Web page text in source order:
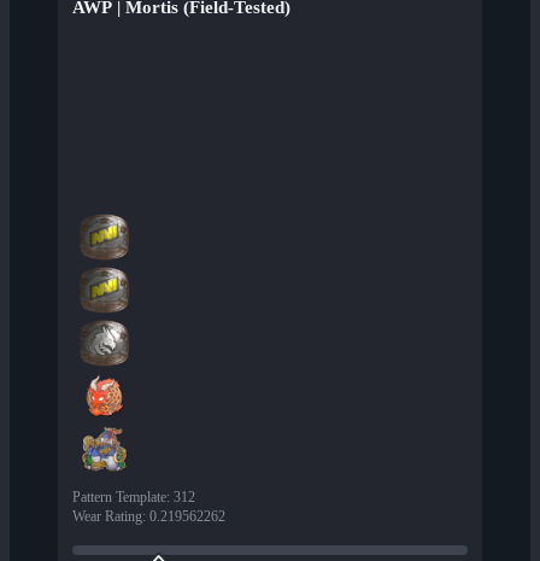
AWP | Mortis (Field-Tested)
Pattern Template: 312
Wear Rating: 0.219562262